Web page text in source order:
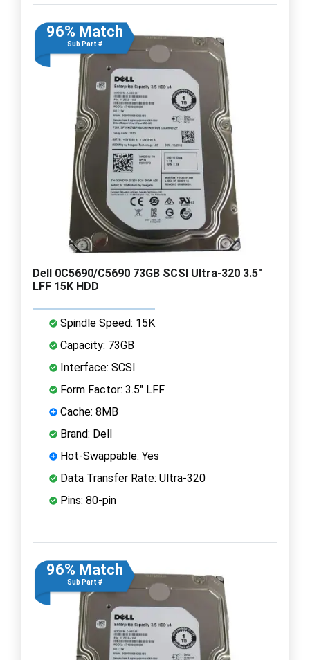
96% Match
Sub Part #
Dell 0C5690/C5690 73GB SCSI Ultra-320 3.5"
LFF 15K HDD
Spindle Speed: 15K
Capacity: 73GB
Interface: SCSI
Form Factor: 3.5" LFF
Cache: 8MB
Brand: Dell
Hot-Swappable: Yes
Data Transfer Rate: Ultra-320
Pins: 80-pin
96% Match
Sub Part #